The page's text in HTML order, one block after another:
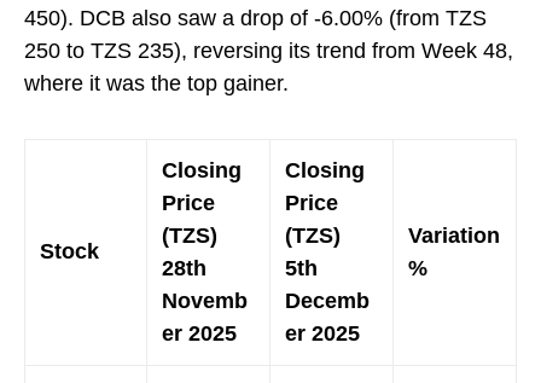
450). DCB also saw a drop of -6.00% (from TZS
250 to TZS 235), reversing its trend from Week 48,
where it was the top gainer.
Stock
Closing
Price
(TZS)
28th
Novemb
er 2025
Closing
Price
(TZS)
5th
Decemb
er 2025
Variation
%